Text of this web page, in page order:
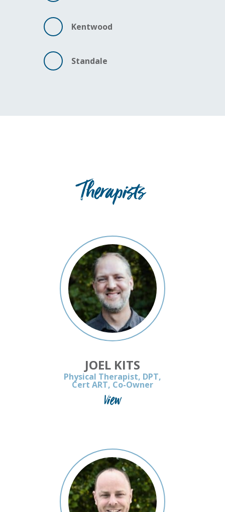
Kentwood
Standale
Therapists
JOEL KITS
Physical Therapist, DPT,
Cert ART, Co-Owner
View